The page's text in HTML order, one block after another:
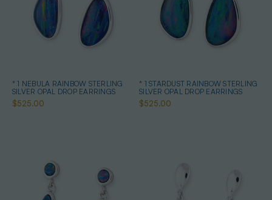
* 1 NEBULA RAINBOW STERLING
SILVER OPAL DROP EARRINGS
$525.00
* 1 STARDUST RAINBOW STERLING
SILVER OPAL DROP EARRINGS
$525.00